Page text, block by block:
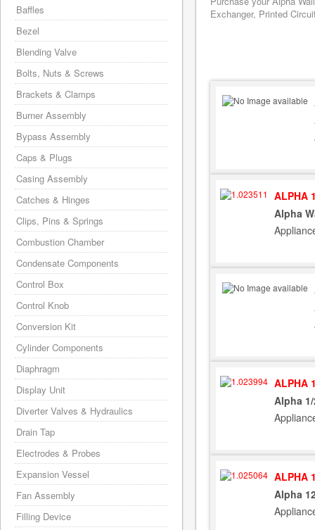
Exchanger, Printed
ALPHA
Alpha
ALPHA
Alpha
ALPHA
Alpha
Baffles
Bezel
Blending Valve
Bolts, Nuts & Screws
Brackets & Clamps
Burner Assembly
Bypass Assembly
Caps & Plugs
Casing Assembly
Catches & Hinges
Clips, Pins & Springs
Combustion Chamber
Condensate Components
Control Box
Control Knob
Conversion Kit
Cylinder Components
Diaphragm
Display Unit
Diverter Valves & Hydraulics
Drain Tap
Electrodes & Probes
Expansion Vessel
Fan Assembly
Filling Device